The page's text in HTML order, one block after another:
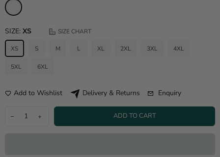
SIZE: XS SIZE CHART
XS S M L XL 2XL 3XL 4XL
5XL 6XL
Add to Wishlist Delivery & Returns Enquiry
ADD TO CART